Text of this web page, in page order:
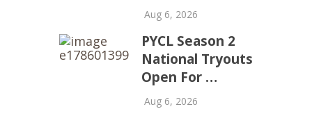
Aug 6, 2026
PYCL Season 2
National Tryouts
Open For …
Aug 6, 2026